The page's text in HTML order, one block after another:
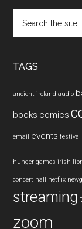
the
TAGS
ancient ireland audio
books comics
email events festival
hunger games irish
concert hall netflix
streaming
zoom